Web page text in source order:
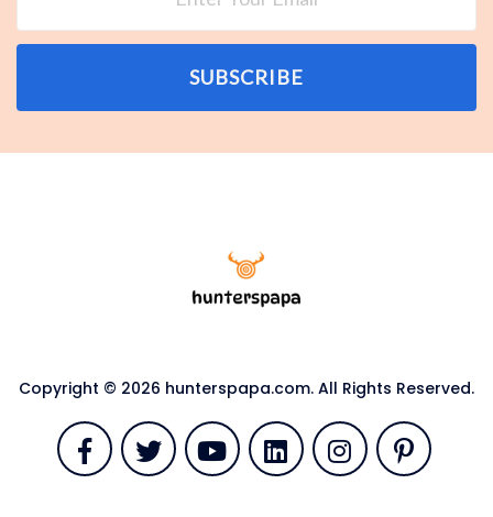
SUBSCRIBE
Copyright © 2026 hunterspapa.com. All Rights Reserved.